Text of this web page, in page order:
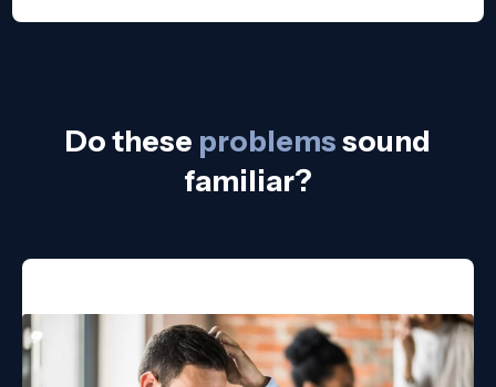
Do these problemssound
familiar?